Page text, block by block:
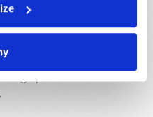
and the world’s
The world